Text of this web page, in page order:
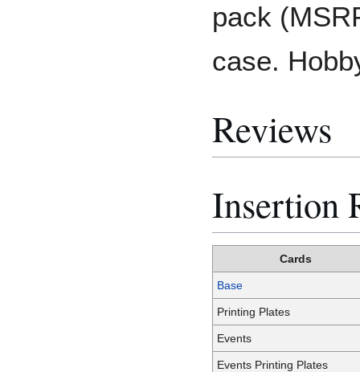
pack
case.
Reviews
Insertion
Cards
Base
Printing Plates
Events
Events Printing Plates